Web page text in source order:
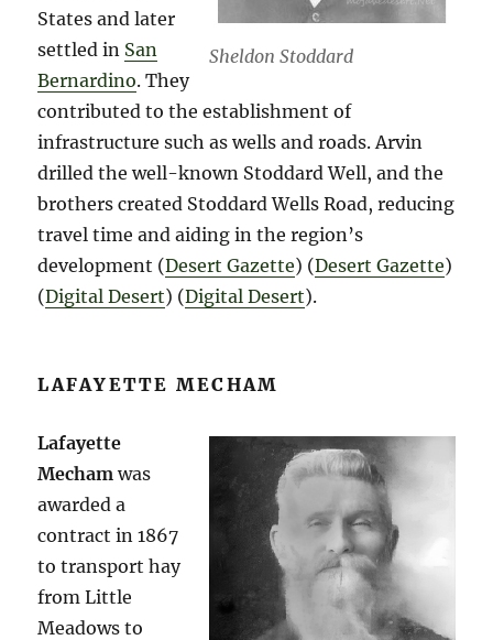
Sheldon Stoddard
States and later
settled in San
Bernardino. They
contributed to the establishment of
infrastructure such as wells and roads. Arvin
drilled the well-known Stoddard Well, and the
brothers created Stoddard Wells Road, reducing
travel time and aiding in the region’s
development​ (Desert Gazette)​​ (Desert Gazette)​​
(Digital Desert)​​ (Digital Desert)​.
LAFAYETTE MECHAM
Lafayette
Mecham was
awarded a
contract in 1867
to transport hay
from Little
Meadows to